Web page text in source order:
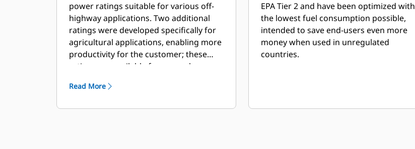
power ratings suitable for various off-
highway applications. Two additional
ratings were developed specifically for
agricultural applications, enabling more
productivity for the customer; these
ratings are available for general
Read More
EPA Tier 2 and have been optimized with
the lowest fuel consumption possible,
intended to save end-users even more
money when used in unregulated
countries.